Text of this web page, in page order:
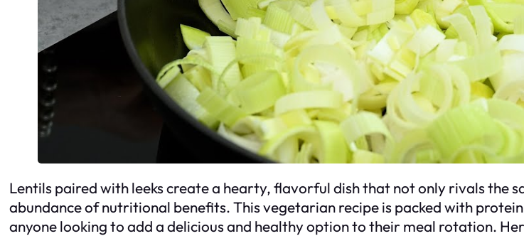
Lentils paired with leeks create a hearty, flavorful dish that not only rivals the
abundance of nutritional benefits. This vegetarian recipe is packed with
anyone looking to add a delicious and healthy option to their meal rotation.